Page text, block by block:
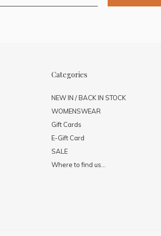
Categories
NEW IN / BACK IN STOCK
WOMENSWEAR
Gift Cards
E-Gift Card
SALE
Where to find us...